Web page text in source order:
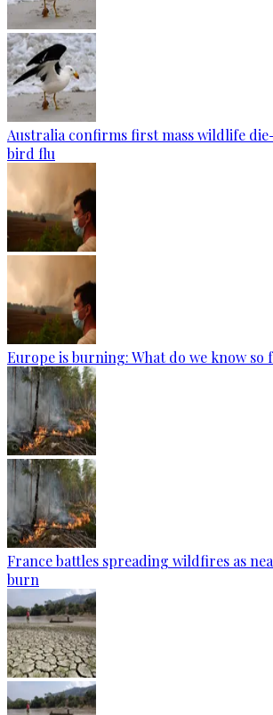
Australia confirms first mass wildlife
bird flu
Europe is burning: What do we know so
France battles spreading wildfires as
burn